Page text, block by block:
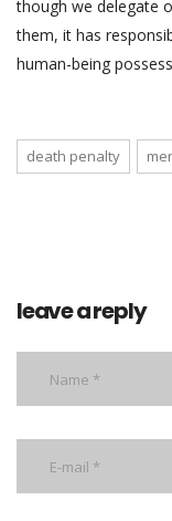
though we delegate
them, it has
human-being
death penalty
leave a reply